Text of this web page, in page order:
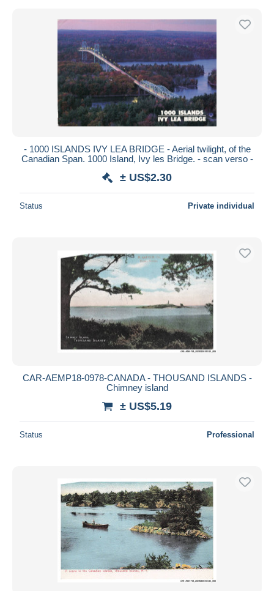
- 1000 ISLANDS IVY LEA BRIDGE - Aerial twilight, of the
Canadian Span. 1000 Island, Ivy les Bridge. - scan verso -
± US$2.30
Status Private individual
CAR-AEMP18-0978-CANADA - THOUSAND ISLANDS -
Chimney island
± US$5.19
Status Professional